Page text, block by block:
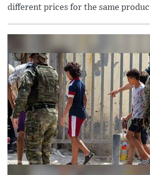
different prices for the same